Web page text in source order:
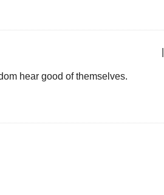
hear good of themselves.